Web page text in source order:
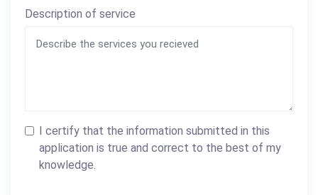
Description of service
I certify that the information submitted in this
application is true and correct to the best of my
knowledge.